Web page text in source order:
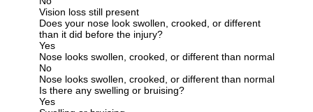
Vision loss still present
Does your nose look swollen, crooked, or different
than it did before the injury?
Yes
Nose looks swollen, crooked, or different than normal
No
Nose looks swollen, crooked, or different than normal
Is there any swelling or bruising?
Yes